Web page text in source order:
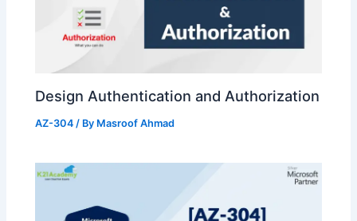
Design Authentication and Authorization
AZ-304 / By Masroof Ahmad